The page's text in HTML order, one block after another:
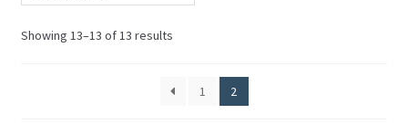
Shoes & Accessories
Showing 13–13 of 13 results
1 2